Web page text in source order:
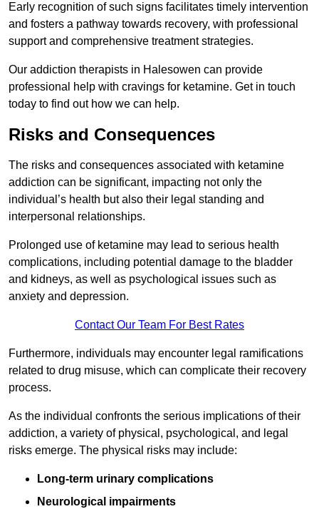
Early recognition of such signs facilitates timely intervention
and fosters a pathway towards recovery, with professional
support and comprehensive treatment strategies.
Our addiction therapists in Halesowen can provide
professional help with cravings for ketamine. Get in touch
today to find out how we can help.
Risks and Consequences
The risks and consequences associated with ketamine
addiction can be significant, impacting not only the
individual’s health but also their legal standing and
interpersonal relationships.
Prolonged use of ketamine may lead to serious health
complications, including potential damage to the bladder
and kidneys, as well as psychological issues such as
anxiety and depression.
Contact Our Team For Best Rates
Furthermore, individuals may encounter legal ramifications
related to drug misuse, which can complicate their recovery
process.
As the individual confronts the serious implications of their
addiction, a variety of physical, psychological, and legal
risks emerge. The physical risks may include:
Long-term urinary complications
Neurological impairments